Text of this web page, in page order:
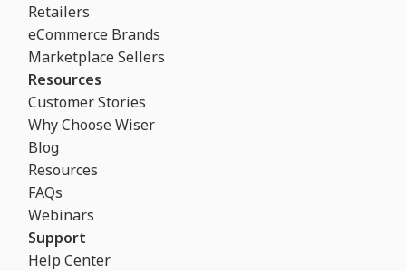
Retailers
eCommerce Brands
Marketplace Sellers
Resources
Customer Stories
Why Choose Wiser
Blog
Resources
FAQs
Webinars
Support
Help Center